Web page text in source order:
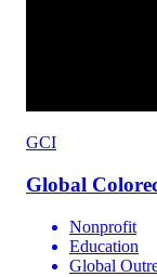
GCI
Global
Nonprofit
Education
Global